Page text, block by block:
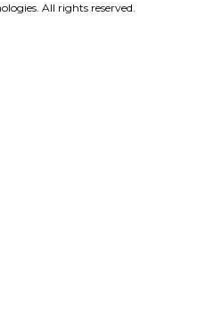
All rights reserved.